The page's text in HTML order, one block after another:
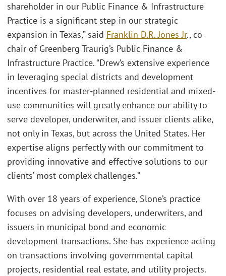
shareholder in our Public Finance & Infrastructure
Practice is a significant step in our strategic
expansion in Texas,” said Franklin D.R. Jones Jr., co-
chair of Greenberg Traurig’s Public Finance &
Infrastructure Practice. “Drew’s extensive experience
in leveraging special districts and development
incentives for master-planned residential and mixed-
use communities will greatly enhance our ability to
serve developer, underwriter, and issuer clients alike,
not only in Texas, but across the United States. Her
expertise aligns perfectly with our commitment to
providing innovative and effective solutions to our
clients’ most complex challenges.”
With over 18 years of experience, Slone’s practice
focuses on advising developers, underwriters, and
issuers in municipal bond and economic
development transactions. She has experience acting
on transactions involving governmental capital
projects, residential real estate, and utility projects.